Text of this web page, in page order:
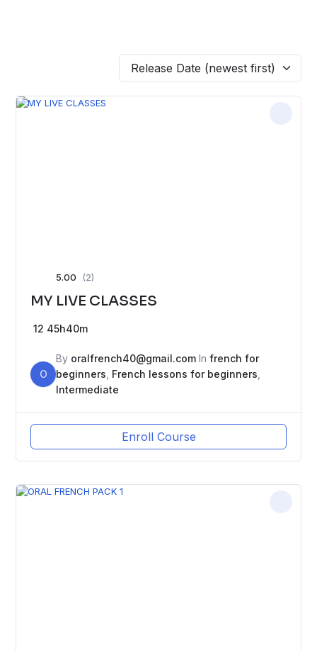
Release Date (newest first)
5.00 (2)
MY LIVE CLASSES
12 45h40m
O
By oralfrench40@gmail.com In french for
beginners French lessons for beginners
Intermediate
Enroll Course